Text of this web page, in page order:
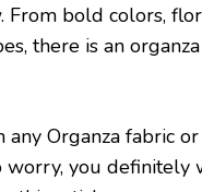
From bold colors,
there is an
any Organza fabric
worry, you definitely